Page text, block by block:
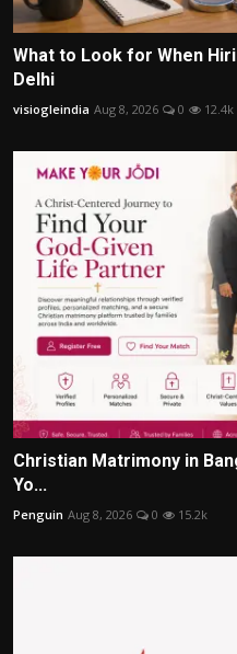
What to Look for When
Delhi
visiogleindia Aug 8, 2026 0 12.4k
Christian Matrimony in
Yo...
Penguin Aug 8, 2026 0 15.2k